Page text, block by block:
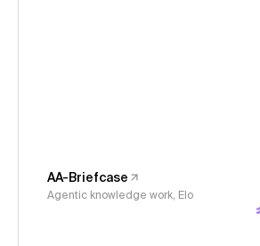
AA-Briefcase
Agentic knowledge work, Elo